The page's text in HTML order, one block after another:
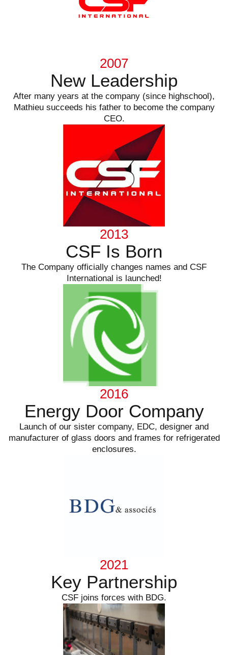
2007
New Leadership
After many years at the company (since highschool),
Mathieu succeeds his father to become the company
CEO.
2013
CSF Is Born
The Company officially changes names and CSF
International is launched!
2016
Energy Door Company
Launch of our sister company, EDC, designer and
manufacturer of glass doors and frames for refrigerated
enclosures.
2021
Key Partnership
CSF joins forces with BDG.